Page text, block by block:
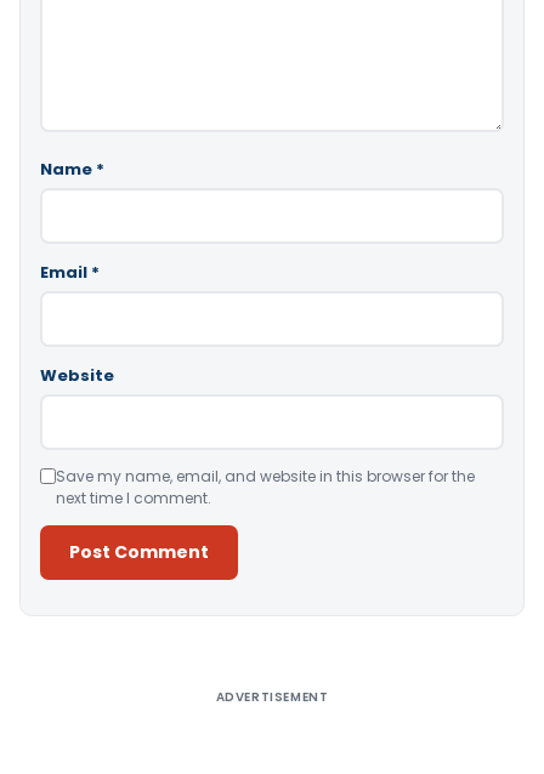
Name *
Email *
Website
Save my name, email, and website in this browser for the
next time I comment.
ADVERTISEMENT